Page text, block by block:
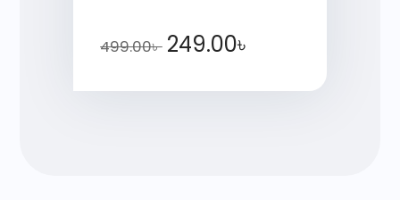
499.00৳ 249.00৳